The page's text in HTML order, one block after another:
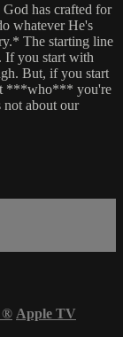
has crafted for
whatever He's
The starting line
If you start with
But, if you start
***who*** you're
not about our
® Apple TV